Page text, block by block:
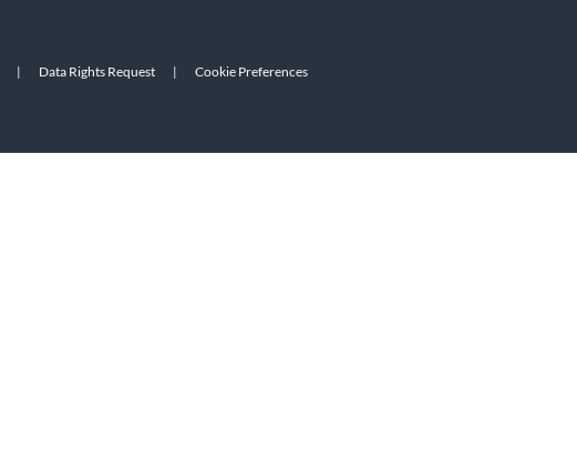
| Data Rights Request | Cookie Preferences